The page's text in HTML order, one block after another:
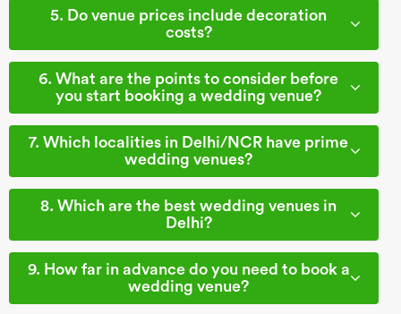
5. Do venue prices include decoration
costs?
6. What are the points to consider before
you start booking a wedding venue?
7. Which localities in Delhi/NCR have prime
wedding venues?
8. Which are the best wedding venues in
Delhi?
9. How far in advance do you need to book a
wedding venue?